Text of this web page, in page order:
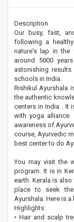
Description
Our busy, fast,
following a
nature's lap in the
around 5000
astonishing
schools in India.
Rishikul Ayurshala
the authentic
centers in India . It
with yoga
awareness of
course, Ayurvedic
best center to do
You may visit the
program. It is in
earth. Kerala is
place to seek the
Ayurshala. Here is
Highlights:
• Hair and scalp